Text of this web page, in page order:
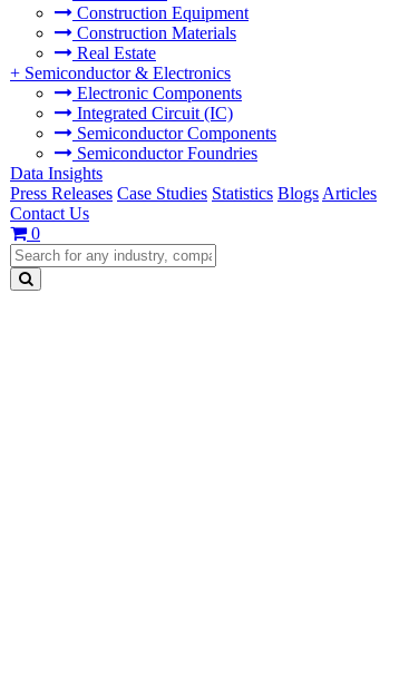
Construction Equipment
Construction Materials
Real Estate
+ Semiconductor & Electronics
Electronic Components
Integrated Circuit (IC)
Semiconductor Components
Semiconductor Foundries
Data Insights
Press Releases Case Studies Statistics Blogs Articles
Contact Us
0